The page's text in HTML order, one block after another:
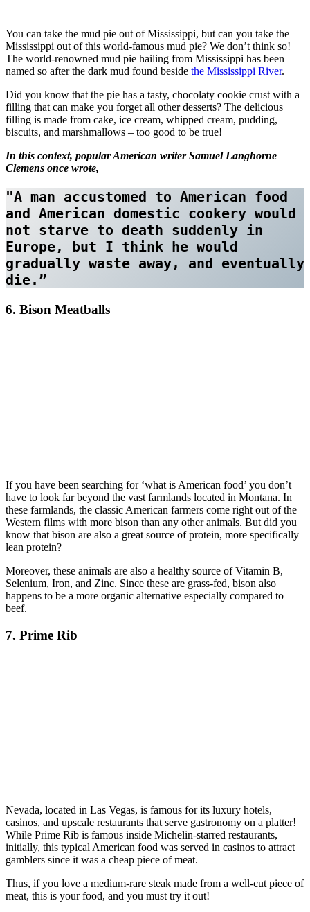
You can take the mud pie out of Mississippi, but can you take the
Mississippi out of this world-famous mud pie? We don’t think so!
The world-renowned mud pie hailing from Mississippi has been
named so after the dark mud found beside the Mississippi River.
Did you know that the pie has a tasty, chocolaty cookie crust with a
filling that can make you forget all other desserts? The delicious
filling is made from cake, ice cream, whipped cream, pudding,
biscuits, and marshmallows – too good to be true!
In this context, popular American writer Samuel Langhorne
Clemens once wrote,
"A man accustomed to American food
and American domestic cookery would
not starve to death suddenly in
Europe, but I think he would
gradually waste away, and eventually
die.”
6. Bison Meatballs
If you have been searching for ‘what is American food’ you don’t
have to look far beyond the vast farmlands located in Montana. In
these farmlands, the classic American farmers come right out of the
Western films with more bison than any other animals. But did you
know that bison are also a great source of protein, more specifically
lean protein?
Moreover, these animals are also a healthy source of Vitamin B,
Selenium, Iron, and Zinc. Since these are grass-fed, bison also
happens to be a more organic alternative especially compared to
beef.
7. Prime Rib
Nevada, located in Las Vegas, is famous for its luxury hotels,
casinos, and upscale restaurants that serve gastronomy on a platter!
While Prime Rib is famous inside Michelin-starred restaurants,
initially, this typical American food was served in casinos to attract
gamblers since it was a cheap piece of meat.
Thus, if you love a medium-rare steak made from a well-cut piece of
meat, this is your food, and you must try it out!